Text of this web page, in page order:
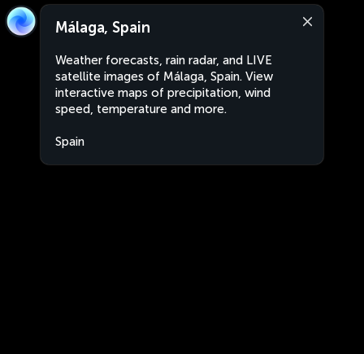
Málaga, Spain
Weather forecasts, rain radar, and LIVE
satellite images of Málaga, Spain. View
interactive maps of precipitation, wind
speed, temperature and more.
Spain